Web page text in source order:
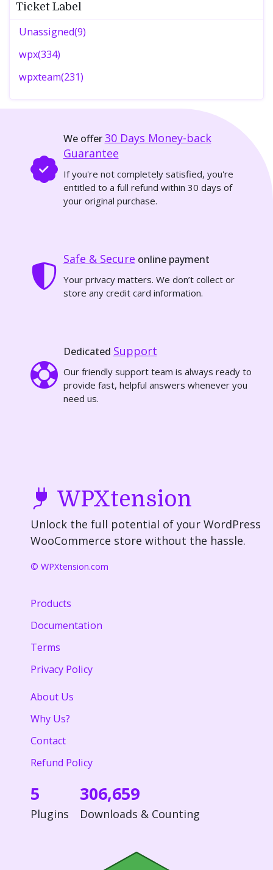
Ticket Label
Unassigned(9)
wpx(334)
wpxteam(231)
We offer30 Days Money-back
Guarantee
If you're not completely satisfied, you're
entitled to a full refund within 30 days of
your original purchase.
Safe & Secure online payment
Your privacy matters. We don’t collect or
store any credit card information.
Dedicated Support
Our friendly support team is always ready to
provide fast, helpful answers whenever you
need us.
WPXtension
Unlock the full potential of your WordPress
WooCommerce store without the hassle.
© WPXtension.com
Products
Documentation
Terms
Privacy Policy
About Us
Why Us?
Contact
Refund Policy
5
Plugins
306,659
Downloads & Counting